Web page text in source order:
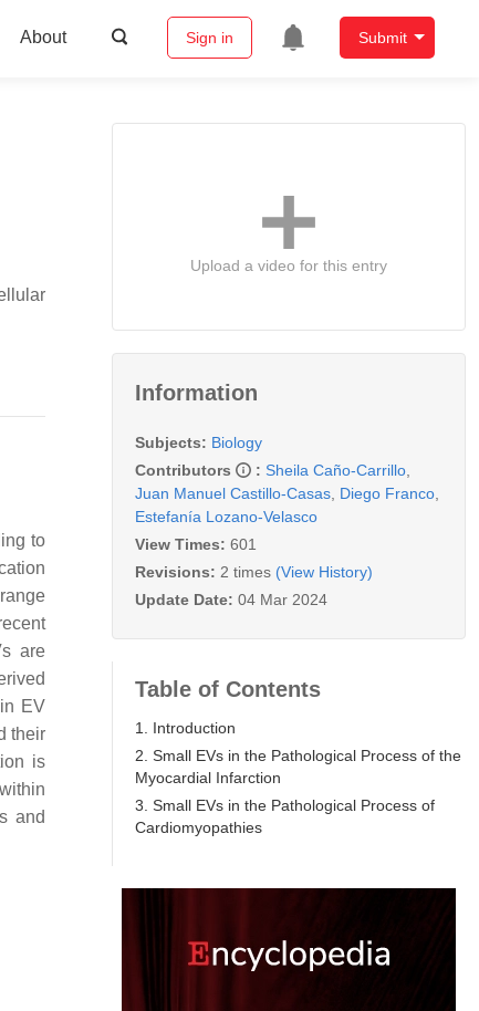
About Sign in Submit
to
are
EV
their
is
and
Upload a video for this entry
Information
Subjects: Biology
Contributors
: Sheila Caño-Carrillo
Juan Manuel Castillo-Casas Diego Franco
Estefanía Lozano-Velasco
View Times: 601
Revisions: 2 times (View History)
Update Date: 04 Mar 2024
Table of Contents
1. Introduction
2. Small EVs in the Pathological Process of the
Myocardial Infarction
3. Small EVs in the Pathological Process of
Cardiomyopathies